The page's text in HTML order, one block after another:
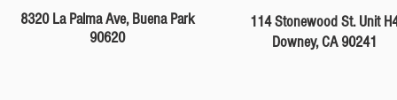
8320 La Palma Ave, Buena Park
90620
114 Stonewood St. Unit
Downey, CA 90241